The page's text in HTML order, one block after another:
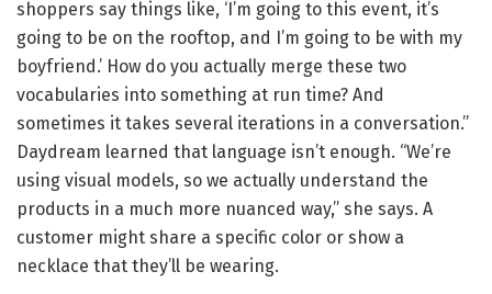
shoppers say things like, ‘I’m going to this event, it’s
going to be on the rooftop, and I’m going to be with my
boyfriend.’ How do you actually merge these two
vocabularies into something at run time? And
sometimes it takes several iterations in a conversation.”
Daydream learned that language isn’t enough. “We’re
using visual models, so we actually understand the
products in a much more nuanced way,” she says. A
customer might share a specific color or show a
necklace that they’ll be wearing.